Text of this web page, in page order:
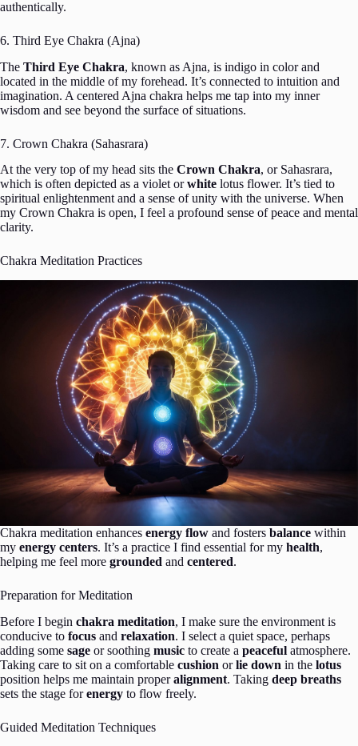
authentically.
6. Third Eye Chakra (Ajna)
The Third Eye Chakra, known as Ajna, is indigo in color and
located in the middle of my forehead. It’s connected to intuition and
imagination. A centered Ajna chakra helps me tap into my inner
wisdom and see beyond the surface of situations.
7. Crown Chakra (Sahasrara)
At the very top of my head sits the Crown Chakra, or Sahasrara,
which is often depicted as a violet orwhite lotus flower. It’s tied to
spiritual enlightenment and a sense of unity with the universe. When
my Crown Chakra is open, I feel a profound sense of peace and mental
clarity.
Chakra Meditation Practices
Chakra meditation enhances energy flow and fosters balance within
my energy centers. It’s a practice I find essential for my health,
helping me feel more grounded and centered.
Preparation for Meditation
Before I begin chakra meditation, I make sure the environment is
conducive to focus and relaxation. I select a quiet space, perhaps
adding some sage or soothing music to create a peaceful atmosphere.
Taking care to sit on a comfortable cushion orlie down in the lotus
position helps me maintain properalignment. Taking deep breaths
sets the stage forenergy to flow freely.
Guided Meditation Techniques